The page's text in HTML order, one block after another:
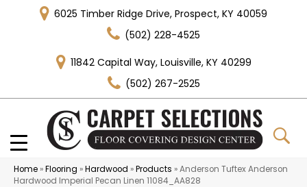
6025 Timber Ridge Drive, Prospect, KY 40059
(502) 228-4525
11842 Capital Way, Louisville, KY 40299
(502) 267-2525
Home »Flooring »Hardwood »Products »Anderson Tuftex Anderson
Hardwood Imperial Pecan Linen 11084_AA828